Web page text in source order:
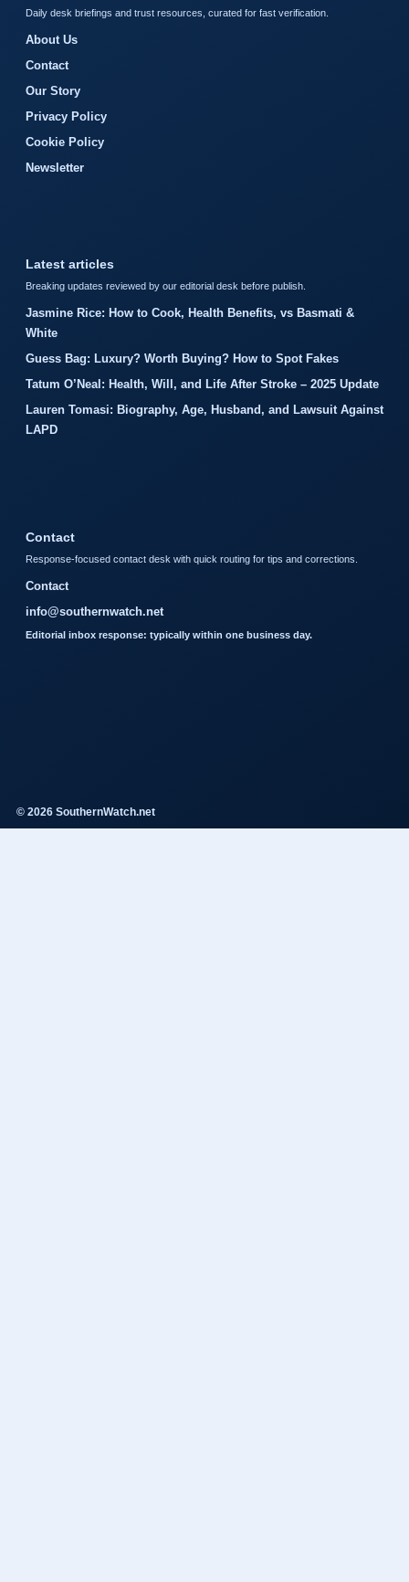
Daily desk briefings and trust resources, curated for fast verification.
About Us
Contact
Our Story
Privacy Policy
Cookie Policy
Newsletter
Latest articles
Breaking updates reviewed by our editorial desk before publish.
Jasmine Rice: How to Cook, Health Benefits, vs Basmati &
White
Guess Bag: Luxury? Worth Buying? How to Spot Fakes
Tatum O’Neal: Health, Will, and Life After Stroke – 2025 Update
Lauren Tomasi: Biography, Age, Husband, and Lawsuit Against
LAPD
Contact
Response-focused contact desk with quick routing for tips and corrections.
Contact
info@southernwatch.net
Editorial inbox response: typically within one business day.
© 2026 SouthernWatch.net